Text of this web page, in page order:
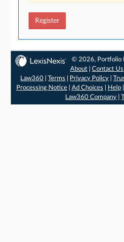
Register
© 2026, Portfolio
About |Contact Us
Law360 |Terms Privacy Policy |
Processing Notice| Ad Choices Help|
Law360 Company |